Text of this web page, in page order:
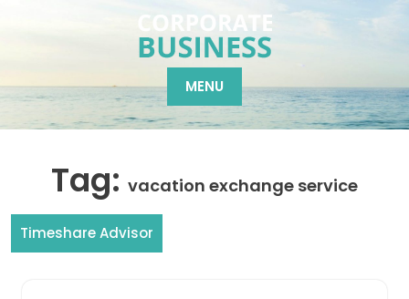
MENU
Tag: vacation exchange service
Timeshare Advisor